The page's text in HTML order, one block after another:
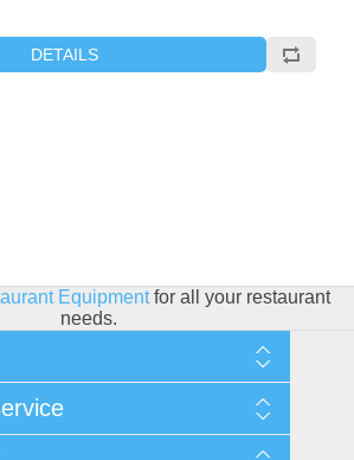
DETAILS
Equipmentfor all your restaurant
needs.